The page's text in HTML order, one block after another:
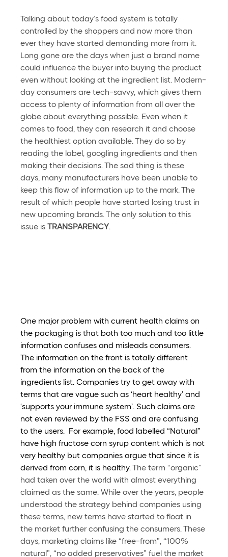
Talking about today’s food system is totally
controlled by the shoppers and now more than
ever they have started demanding more from it.
Long gone are the days when just a brand name
could influence the buyer into buying the product
even without looking at the ingredient list. Modern-
day consumers are tech-savvy, which gives them
access to plenty of information from all over the
globe about everything possible. Even when it
comes to food, they can research it and choose
the healthiest option available. They do so by
reading the label, googling ingredients and then
making their decisions. The sad thing is these
days, many manufacturers have been unable to
keep this flow of information up to the mark. The
result of which people have started losing trust in
new upcoming brands. The only solution to this
issue is TRANSPARENCY.
One major problem with current health claims on
the packaging is that both too much and too little
information confuses and misleads consumers.
The information on the front is totally different
from the information on the back of the
ingredients list. Companies try to get away with
terms that are vague such as ‘heart healthy’ and
‘supports your immune system’. Such claims are
not even reviewed by the FSS and are confusing
to the users.  For example, food labelled “Natural”
have high fructose corn syrup content which is not
very healthy but companies argue that since it is
derived from corn, it is healthy. The term “organic”
had taken over the world with almost everything
claimed as the same. While over the years, people
understood the strategy behind companies using
these terms, new terms have started to float in
the market further confusing the consumers. These
days, marketing claims like “free-from”, “100%
natural”, “no added preservatives” fuel the market